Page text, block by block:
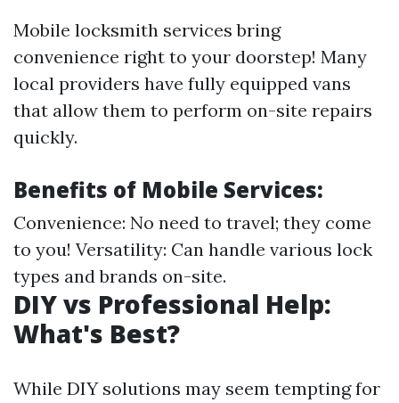
Mobile locksmith services bring
convenience right to your doorstep! Many
local providers have fully equipped vans
that allow them to perform on-site repairs
quickly.
Benefits of Mobile Services:
Convenience: No need to travel; they come
to you! Versatility: Can handle various lock
types and brands on-site.
DIY vs Professional Help:
What's Best?
While DIY solutions may seem tempting for